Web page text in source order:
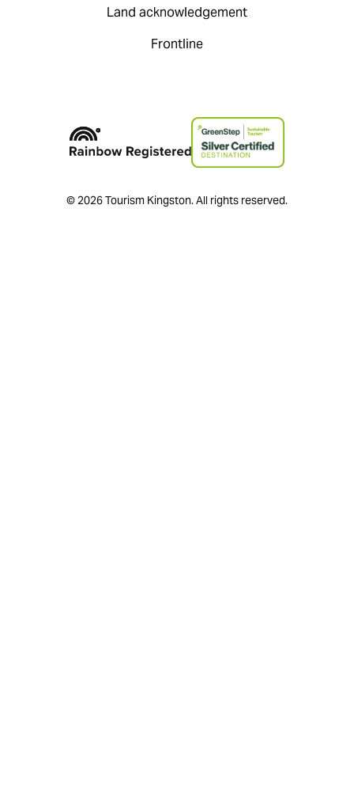
Land acknowledgement
Frontline
© 2026 Tourism Kingston. All rights reserved.